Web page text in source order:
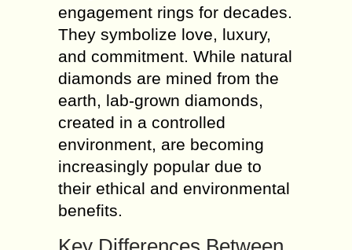
engagement rings for decades.
They symbolize love, luxury,
and commitment. While natural
diamonds are mined from the
earth, lab-grown diamonds,
created in a controlled
environment, are becoming
increasingly popular due to
their ethical and environmental
benefits.